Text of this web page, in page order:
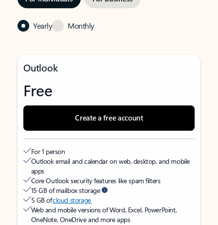
Yearly Monthly
Outlook
Free
Create a free account
For 1 person
Outlook email and calendar on web, desktop, and mobile
apps
Core Outlook security features like spam filters
15 GB of mailbox storage
5 GB ofcloud storage
Web and mobile versions of Word, Excel, PowerPoint,
OneNote, OneDrive and more apps